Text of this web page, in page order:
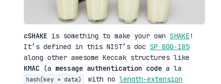
cSHAKE is something to make your own SHAKE!
It’s defined in this NIST’s doc SP 800-185
along other awesome Keccak structures like
KMAC (a message authentication code a la
hash(key + data) with no length-extension